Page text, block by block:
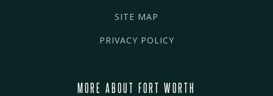
SITE MAP
PRIVACY POLICY
MORE ABOUT FORT WORTH